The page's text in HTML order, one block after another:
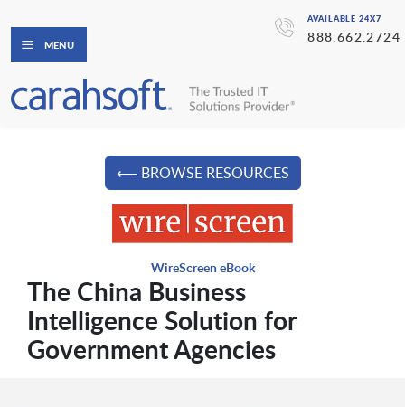
AVAILABLE 24X7
888.662.2724
MENU
⟵ BROWSE RESOURCES
WireScreen eBook
The China Business
Intelligence Solution for
Government Agencies